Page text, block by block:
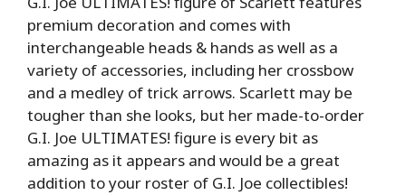
premium decoration and comes with
interchangeable heads & hands as well as a
variety of accessories, including her crossbow
and a medley of trick arrows. Scarlett may be
tougher than she looks, but her made-to-order
G.I. Joe ULTIMATES! figure is every bit as
amazing as it appears and would be a great
addition to your roster of G.I. Joe collectibles!